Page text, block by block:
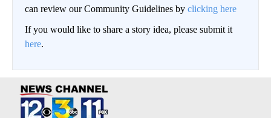
can review our Community Guidelines by clicking here
If you would like to share a story idea, please submit it
here.